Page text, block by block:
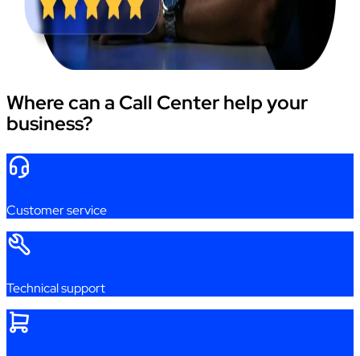
Where can a Call Center help your
business?
Customerservice
Technicalsupport